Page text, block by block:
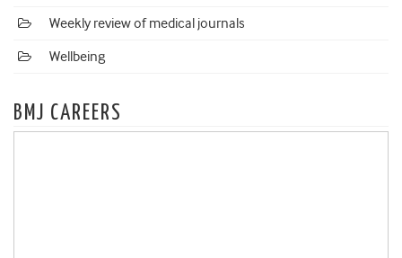
Weekly review of medical journals
Wellbeing
BMJ CAREERS